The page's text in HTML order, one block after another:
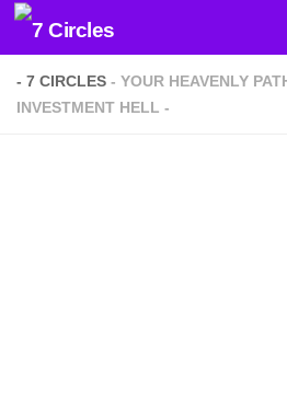
Skip to content
- 7 CIRCLES - YOUR HEAVENLY
INVESTMENT HELL -